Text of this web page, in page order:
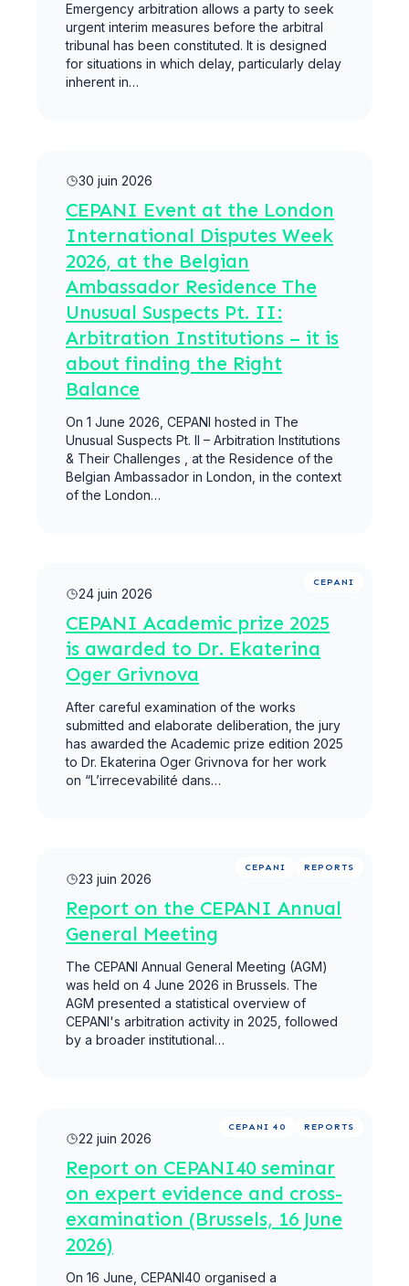
Emergency arbitration allows a party to seek
urgent interim measures before the arbitral
tribunal has been constituted. It is designed
for situations in which delay, particularly delay
inherent in…
30 juin 2026
CEPANI Event at the London
International Disputes Week
2026, at the Belgian
Ambassador Residence The
Unusual Suspects Pt. II:
Arbitration Institutions – it is
about finding the Right
Balance
On 1 June 2026, CEPANI hosted in The
Unusual Suspects Pt. II – Arbitration Institutions
& Their Challenges , at the Residence of the
Belgian Ambassador in London, in the context
of the London…
CEPANI
24 juin 2026
CEPANI Academic prize 2025
is awarded to Dr. Ekaterina
Oger Grivnova
After careful examination of the works
submitted and elaborate deliberation, the jury
has awarded the Academic prize edition 2025
to Dr. Ekaterina Oger Grivnova for her work
on “L’irrecevabilité dans…
CEPANI REPORTS
23 juin 2026
Report on the CEPANI Annual
General Meeting
The CEPANI Annual General Meeting (AGM)
was held on 4 June 2026 in Brussels. The
AGM presented a statistical overview of
CEPANI's arbitration activity in 2025, followed
by a broader institutional…
CEPANI 40 REPORTS
22 juin 2026
Report on CEPANI40 seminar
on expert evidence and cross-
examination (Brussels, 16 June
2026)
On 16 June, CEPANI40 organised a ​